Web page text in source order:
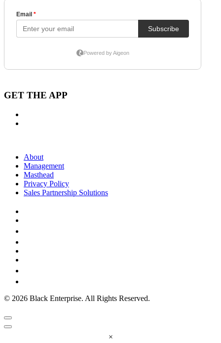
GET THE APP
About
Management
Masthead
Privacy Policy
Sales Partnership Solutions
© 2026 Black Enterprise. All Rights Reserved.
×